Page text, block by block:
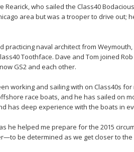
who sailed the Class40
area but was a trooper to drive out;
practicing naval architect from Weymouth,
Toothface. Dave and Tom joined
GS2 and each other.
working and sailing with on Class40s for
race boats, and he has sailed on
has deep experience with the boats in
he helped me prepare for the 2015
be determined as we get closer to the